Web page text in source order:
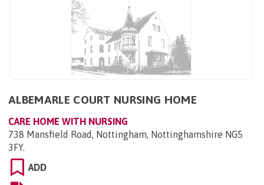
ALBEMARLE COURT NURSING HOME
CARE HOME WITH NURSING
738 Mansfield Road, Nottingham, Nottinghamshire NG5
3FY.
ADD